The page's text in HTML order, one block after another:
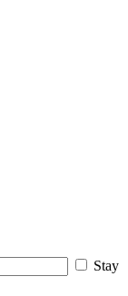
Stay